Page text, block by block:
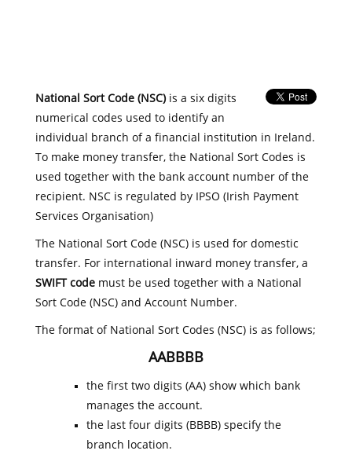
National Sort Code (NSC)is a six digits
numerical codes used to identify an
individual branch of a financial institution in Ireland.
To make money transfer, the National Sort Codes is
used together with the bank account number of the
recipient. NSC is regulated by IPSO (Irish Payment
Services Organisation)
The National Sort Code (NSC) is used for domestic
transfer. For international inward money transfer, a
SWIFT codemust be used together with a National
Sort Code (NSC) and Account Number.
The format of National Sort Codes (NSC) is as follows;
AABBBB
the first two digits (AA) show which bank
manages the account.
the last four digits (BBBB) specify the
branch location.